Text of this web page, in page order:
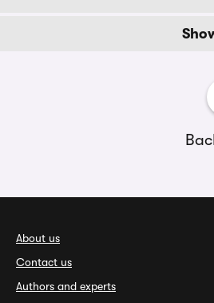
About us
Contact us
Authors and experts